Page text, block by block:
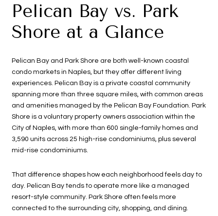
Pelican Bay vs. Park
Shore at a Glance
Pelican Bay and Park Shore are both well-known coastal
condo markets in Naples, but they offer different living
experiences. Pelican Bay is a private coastal community
spanning more than three square miles, with common areas
and amenities managed by the Pelican Bay Foundation. Park
Shore is a voluntary property owners association within the
City of Naples, with more than 600 single-family homes and
3,590 units across 25 high-rise condominiums, plus several
mid-rise condominiums.
That difference shapes how each neighborhood feels day to
day. Pelican Bay tends to operate more like a managed
resort-style community. Park Shore often feels more
connected to the surrounding city, shopping, and dining.